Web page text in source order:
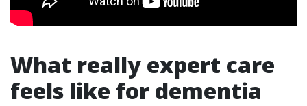
What really expert care
feels like for dementia